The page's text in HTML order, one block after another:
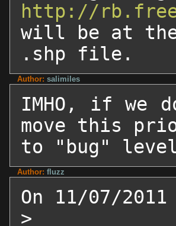
http://
will be at
.shp file.
Author: salimiles
IMHO, if we
move this
to "bug"
Author: fluzz
On 11/07/
>